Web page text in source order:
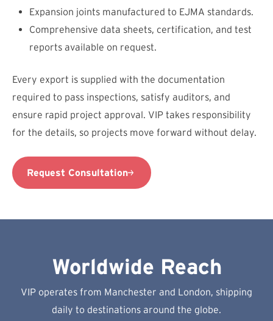
Expansion joints manufactured to EJMA standards.
Comprehensive data sheets, certification, and test
reports available on request.
Every export is supplied with the documentation
required to pass inspections, satisfy auditors, and
ensure rapid project approval. VIP takes responsibility
for the details, so projects move forward without delay.
Request Consultation
Worldwide Reach
VIP operates from Manchester and London, shipping
daily to destinations around the globe.